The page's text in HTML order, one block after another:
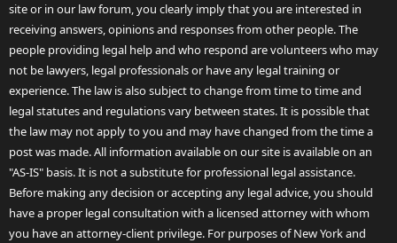
site or in our law forum, you clearly imply that you are interested in
receiving answers, opinions and responses from other people. The
people providing legal help and who respond are volunteers who may
not be lawyers, legal professionals or have any legal training or
experience. The law is also subject to change from time to time and
legal statutes and regulations vary between states. It is possible that
the law may not apply to you and may have changed from the time a
post was made. All information available on our site is available on an
"AS-IS" basis. It is not a substitute for professional legal assistance.
Before making any decision or accepting any legal advice, you should
have a proper legal consultation with a licensed attorney with whom
you have an attorney-client privilege. For purposes of New York and